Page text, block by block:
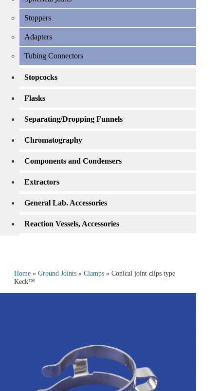
Home» Ground Joints» Clamps» Conical joint clips type
Keck™
Stoppers
Adapters
Tubing Connectors
Stopcocks
Flasks
Separating/Dropping Funnels
Chromatography
Components and Condensers
Extractors
General Lab. Accessories
Reaction Vessels, Accessories